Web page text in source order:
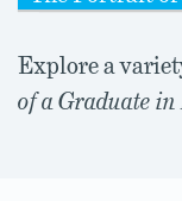
Explore a
of a Graduate